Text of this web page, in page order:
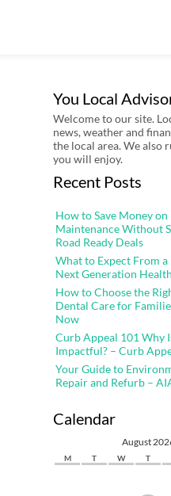
You Local
Welcome to our site.
news, weather and
the local area. We also
you will enjoy.
Recent Posts
How to Save Money
Maintenance Without
Road Ready Deals
What to Expect From a
Next Generation
How to Choose the
Dental Care for
Now
Curb Appeal 101 Why
Impactful? – Curb
Your Guide to
Repair and Refurb –
Calendar
August
M T W T